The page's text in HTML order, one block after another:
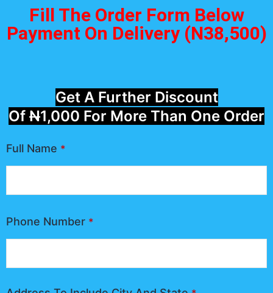
Fill The Order Form Below
Payment On Delivery (N38,500)
Get A Further Discount
Of N1,000 For More Than One Order
Full Name *
Phone Number *